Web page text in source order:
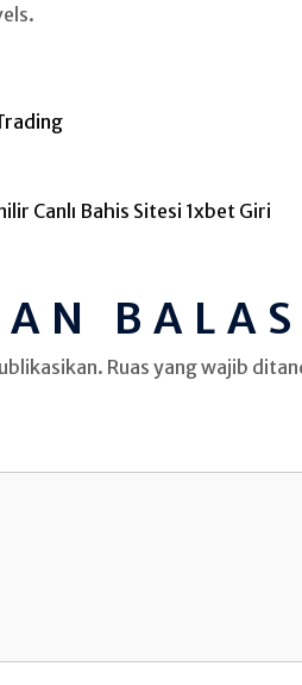
Canlı Bahis Sitesi 1xbet Giri
Ruas yang wajib